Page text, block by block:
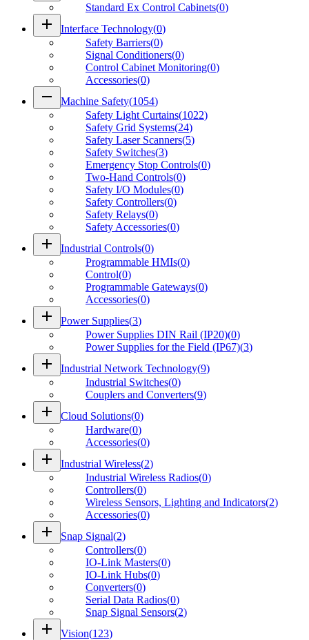
Standard Ex Control Cabinets(0)
add Interface Technology(0)
Safety Barriers(0)
Signal Conditioners(0)
Control Cabinet Monitoring(0)
Accessories(0)
remove Machine Safety(1054)
Safety Light Curtains(1022)
Safety Grid Systems(24)
Safety Laser Scanners(5)
Safety Switches(3)
Emergency Stop Controls(0)
Two-Hand Controls(0)
Safety I/O Modules(0)
Safety Controllers(0)
Safety Relays(0)
Safety Accessories(0)
add Industrial Controls(0)
Programmable HMIs(0)
Control(0)
Programmable Gateways(0)
Accessories(0)
add Power Supplies(3)
Power Supplies DIN Rail (IP20)(0)
Power Supplies for the Field (IP67)(3)
add Industrial Network Technology(9)
Industrial Switches(0)
Couplers and Converters(9)
add Cloud Solutions(0)
Hardware(0)
Accessories(0)
add Industrial Wireless(2)
Industrial Wireless Radios(0)
Controllers(0)
Wireless Sensors, Lighting and Indicators(2)
Accessories(0)
add Snap Signal(2)
Controllers(0)
IO-Link Masters(0)
IO-Link Hubs(0)
Converters(0)
Serial Data Radios(0)
Snap Signal Sensors(2)
add Vision(123)